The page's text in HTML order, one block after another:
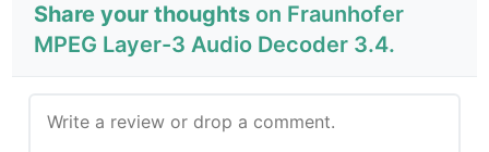
Share your thoughts on Fraunhofer
MPEG Layer-3 Audio Decoder 3.4.